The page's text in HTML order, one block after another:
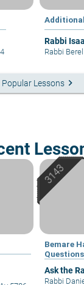
Rabbi
Rabbi
Popular Lessons keyboard_arrow_right
Bemare
Questions
Ask the
Rabbi